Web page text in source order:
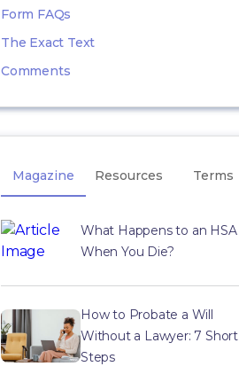
Form FAQs
The Exact Text
Comments
Magazine Resources Terms
What Happens to an HSA
When You Die?
How to Probate a Will
Without a Lawyer: 7 Short
Steps